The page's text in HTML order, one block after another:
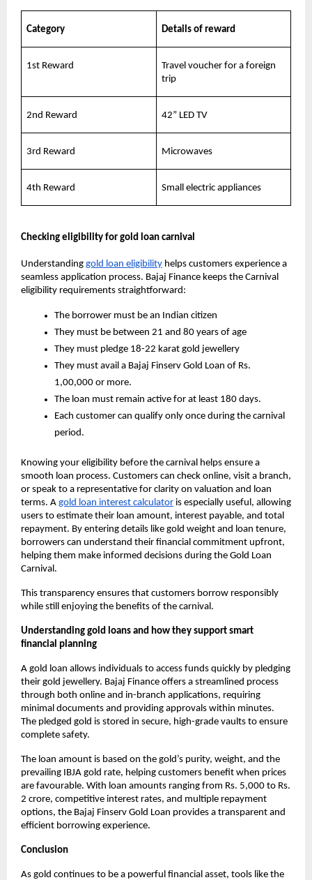
Category Details of reward
1st Reward
Travel voucher for a foreign
trip
2nd Reward 42” LED TV
3rd Reward Microwaves
4th Reward Small electric appliances
Checking eligibility for gold loan carnival
Understanding gold loan eligibility helps customers experience a
seamless application process. Bajaj Finance keeps the Carnival
eligibility requirements straightforward:
The borrower must be an Indian citizen
They must be between 21 and 80 years of age
They must pledge 18-22 karat gold jewellery
They must avail a Bajaj Finserv Gold Loan of Rs.
1,00,000 or more.
The loan must remain active for at least 180 days.
Each customer can qualify only once during the carnival
period.
Knowing your eligibility before the carnival helps ensure a
smooth loan process. Customers can check online, visit a branch,
or speak to a representative for clarity on valuation and loan
terms. A gold loan interest calculator is especially useful, allowing
users to estimate their loan amount, interest payable, and total
repayment. By entering details like gold weight and loan tenure,
borrowers can understand their financial commitment upfront,
helping them make informed decisions during the Gold Loan
Carnival.
This transparency ensures that customers borrow responsibly
while still enjoying the benefits of the carnival.
Understanding gold loans and how they support smart
financial planning
A gold loan allows individuals to access funds quickly by pledging
their gold jewellery. Bajaj Finance offers a streamlined process
through both online and in-branch applications, requiring
minimal documents and providing approvals within minutes.
The pledged gold is stored in secure, high-grade vaults to ensure
complete safety.
The loan amount is based on the gold’s purity, weight, and the
prevailing IBJA gold rate, helping customers benefit when prices
are favourable. With loan amounts ranging from Rs. 5,000 to Rs.
2 crore, competitive interest rates, and multiple repayment
options, the Bajaj Finserv Gold Loan provides a transparent and
efficient borrowing experience.
Conclusion
As gold continues to be a powerful financial asset, tools like the